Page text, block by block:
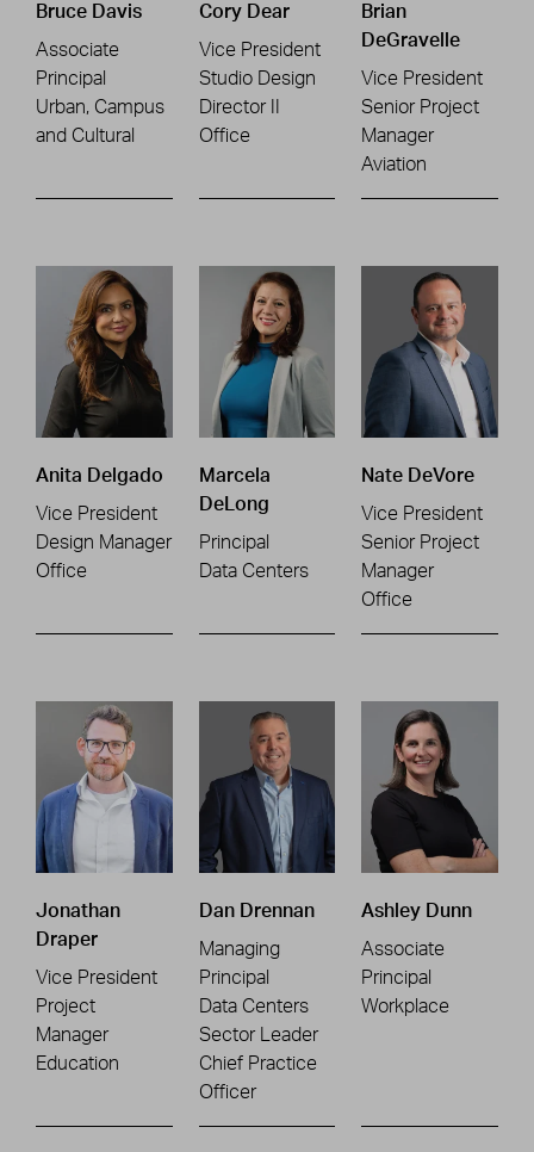
Bruce Davis
Associate
Principal
Urban, Campus
and Cultural
Cory Dear
Vice President
Studio Design
Director II
Office
Brian
DeGravelle
Vice President
Senior Project
Manager
Aviation
Anita Delgado
Vice President
Design Manager
Office
Marcela
DeLong
Principal
Data Centers
Nate DeVore
Vice President
Senior Project
Manager
Office
Jonathan
Draper
Vice President
Project
Manager
Education
Dan Drennan
Managing
Principal
Data Centers
Sector Leader
Chief Practice
Officer
Ashley Dunn
Associate
Principal
Workplace